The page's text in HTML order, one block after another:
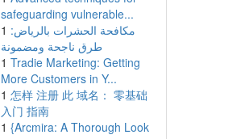
safeguarding vulnerable...
1 مكافحة الحشرات بالرياض:
طرق ناجحة ومضمونة
1 Tradie Marketing: Getting
More Customers in Y...
1 怎样 注册 此 域名： 零基础
入门 指南
1 {Arcmira: A Thorough Look